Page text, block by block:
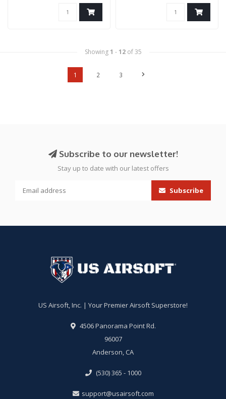
Showing 1 - 12of 35
1 2 3
Subscribe to our newsletter!
Stay up to date with our latest offers
Subscribe
US Airsoft, Inc. | Your Premier Airsoft Superstore!
4506 Panorama Point Rd.
96007
Anderson, CA
(530) 365 - 1000
support@usairsoft.com